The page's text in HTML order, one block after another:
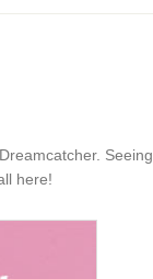
Seeing
here!